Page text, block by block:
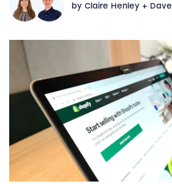
by Claire Henley +
Shopify SEO: The definitive